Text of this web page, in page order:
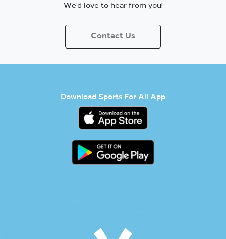
We’d love to hear from you!
Contact Us
Download Sports For All App